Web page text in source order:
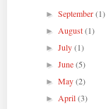
►September(1)
►August(1)
►July(1)
►June(5)
►May(2)
►April(3)